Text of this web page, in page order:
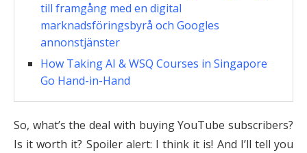
till framgång med en digital
marknadsföringsbyrå och Googles
annonstjänster
How Taking AI & WSQ Courses in Singapore
Go Hand-in-Hand
So, what’s the deal with buying YouTube subscribers?
Is it worth it? Spoiler alert: I think it is! And I’ll tell you